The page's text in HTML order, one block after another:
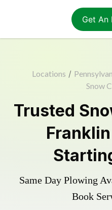
Get An
Locations /
Snow
Trusted
Same Day Plowing
Book